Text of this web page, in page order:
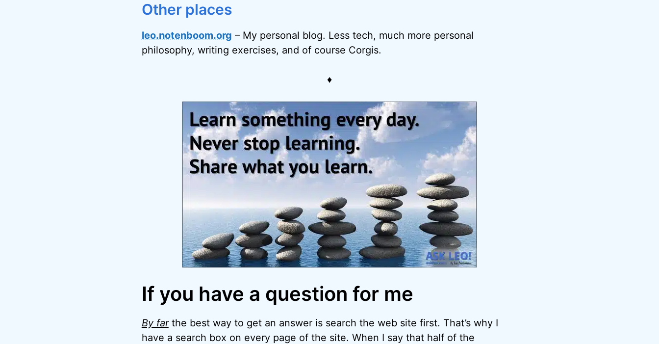
Other places
leo.notenboom.org – My personal blog. Less tech, much more personal
philosophy, writing exercises, and of course Corgis.
♦
If you have a question for me
By farthe best way to get an answer is search the web site first. That’s why I
have a search box on every page of the site. When I say that half of the